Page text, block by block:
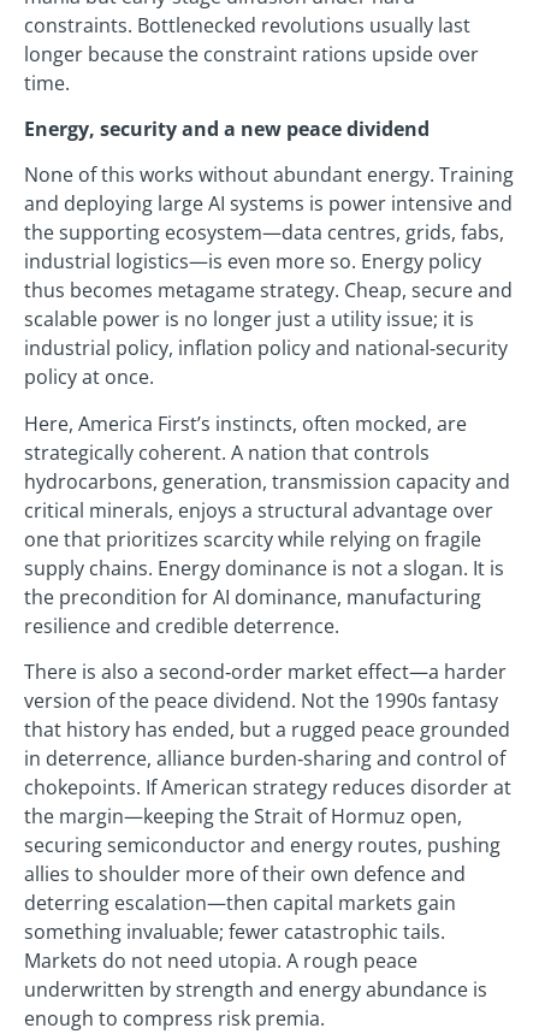
constraints. Bottlenecked revolutions usually last
longer because the constraint rations upside over
time.
Energy, security and a new peace dividend
None of this works without abundant energy. Training
and deploying large AI systems is power intensive and
the supporting ecosystem—data centres, grids, fabs,
industrial logistics—is even more so. Energy policy
thus becomes metagame strategy. Cheap, secure and
scalable power is no longer just a utility issue; it is
industrial policy, inflation policy and national‑security
policy at once.
Here, America First’s instincts, often mocked, are
strategically coherent. A nation that controls
hydrocarbons, generation, transmission capacity and
critical minerals, enjoys a structural advantage over
one that prioritizes scarcity while relying on fragile
supply chains. Energy dominance is not a slogan. It is
the precondition for AI dominance, manufacturing
resilience and credible deterrence.
There is also a second‑order market effect—a harder
version of the peace dividend. Not the 1990s fantasy
that history has ended, but a rugged peace grounded
in deterrence, alliance burden‑sharing and control of
chokepoints. If American strategy reduces disorder at
the margin—keeping the Strait of Hormuz open,
securing semiconductor and energy routes, pushing
allies to shoulder more of their own defence and
deterring escalation—then capital markets gain
something invaluable; fewer catastrophic tails.
Markets do not need utopia. A rough peace
underwritten by strength and energy abundance is
enough to compress risk premia.